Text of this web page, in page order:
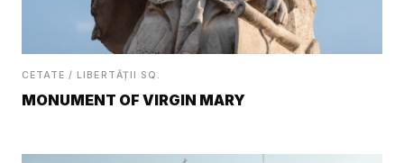
CETATE / LIBERTĂȚII SQ.
MONUMENT OF VIRGIN MARY